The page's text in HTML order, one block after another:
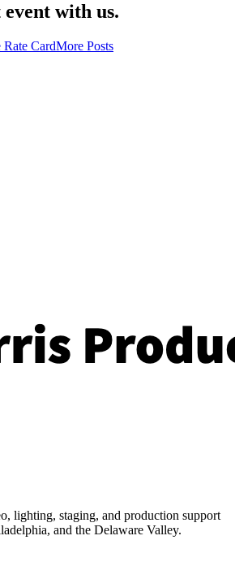
with us.
Rate CardMore Posts
lighting, staging, and production support
and the Delaware Valley.